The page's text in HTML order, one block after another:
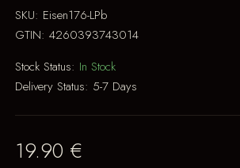
SKU: Eisen176-LPb
GTIN: 4260393743014
Stock Status: In Stock
Delivery Status: 5-7 Days
19.90 €